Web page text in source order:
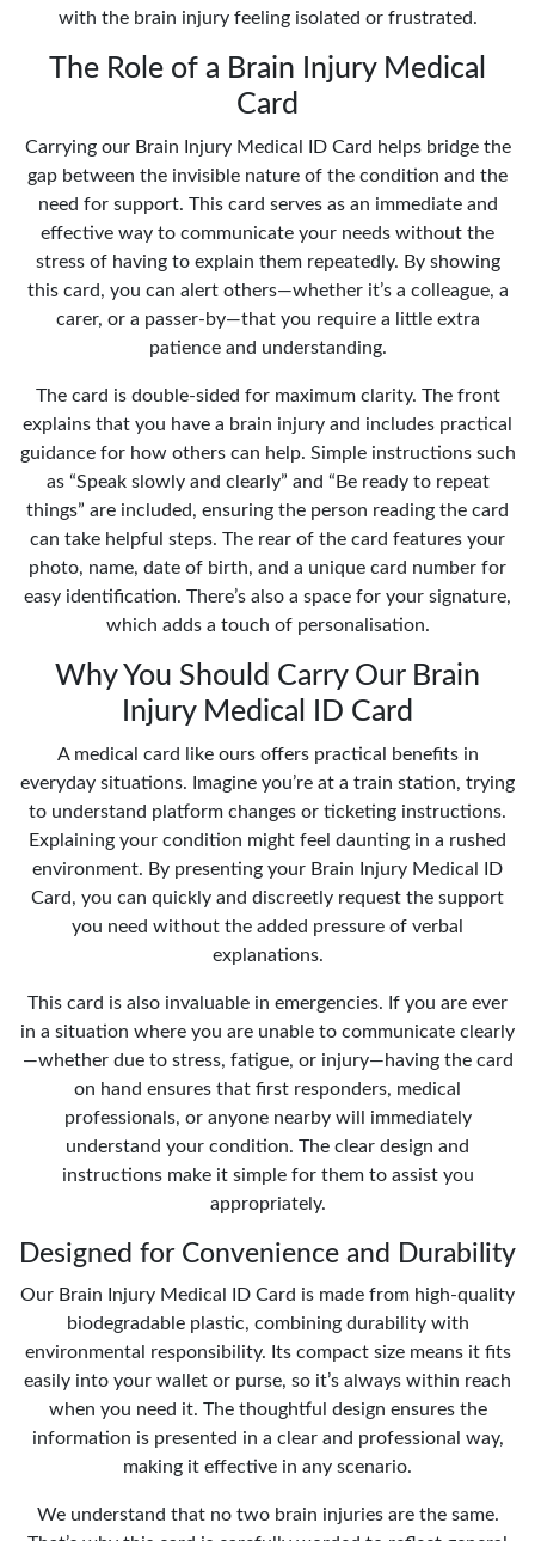
with the brain injury feeling isolated or frustrated.
The Role of a Brain Injury Medical
Card
Carrying our Brain Injury Medical ID Card helps bridge the
gap between the invisible nature of the condition and the
need for support. This card serves as an immediate and
effective way to communicate your needs without the
stress of having to explain them repeatedly. By showing
this card, you can alert others—whether it’s a colleague, a
carer, or a passer-by—that you require a little extra
patience and understanding.
The card is double-sided for maximum clarity. The front
explains that you have a brain injury and includes practical
guidance for how others can help. Simple instructions such
as “Speak slowly and clearly” and “Be ready to repeat
things” are included, ensuring the person reading the card
can take helpful steps. The rear of the card features your
photo, name, date of birth, and a unique card number for
easy identification. There’s also a space for your signature,
which adds a touch of personalisation.
Why You Should Carry Our Brain
Injury Medical ID Card
A medical card like ours offers practical benefits in
everyday situations. Imagine you’re at a train station, trying
to understand platform changes or ticketing instructions.
Explaining your condition might feel daunting in a rushed
environment. By presenting your Brain Injury Medical ID
Card, you can quickly and discreetly request the support
you need without the added pressure of verbal
explanations.
This card is also invaluable in emergencies. If you are ever
in a situation where you are unable to communicate clearly
—whether due to stress, fatigue, or injury—having the card
on hand ensures that first responders, medical
professionals, or anyone nearby will immediately
understand your condition. The clear design and
instructions make it simple for them to assist you
appropriately.
Designed for Convenience and Durability
Our Brain Injury Medical ID Card is made from high-quality
biodegradable plastic, combining durability with
environmental responsibility. Its compact size means it fits
easily into your wallet or purse, so it’s always within reach
when you need it. The thoughtful design ensures the
information is presented in a clear and professional way,
making it effective in any scenario.
We understand that no two brain injuries are the same.